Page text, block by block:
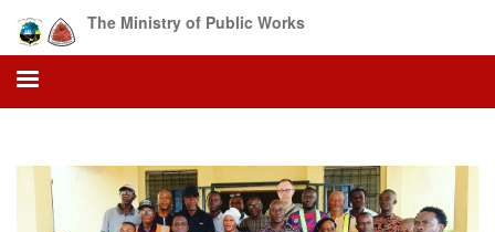
main
content
The Ministry of Public Works